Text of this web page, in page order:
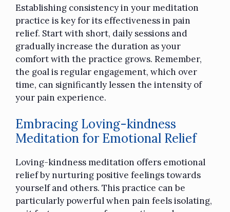
Establishing consistency in your meditation
practice is key for its effectiveness in pain
relief. Start with short, daily sessions and
gradually increase the duration as your
comfort with the practice grows. Remember,
the goal is regular engagement, which over
time, can significantly lessen the intensity of
your pain experience.
Embracing Loving-kindness
Meditation for Emotional Relief
Loving-kindness meditation offers emotional
relief by nurturing positive feelings towards
yourself and others. This practice can be
particularly powerful when pain feels isolating,